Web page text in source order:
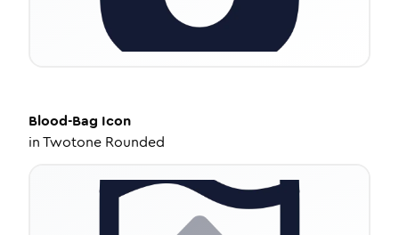
Blood-Bag Icon
inTwotone Rounded